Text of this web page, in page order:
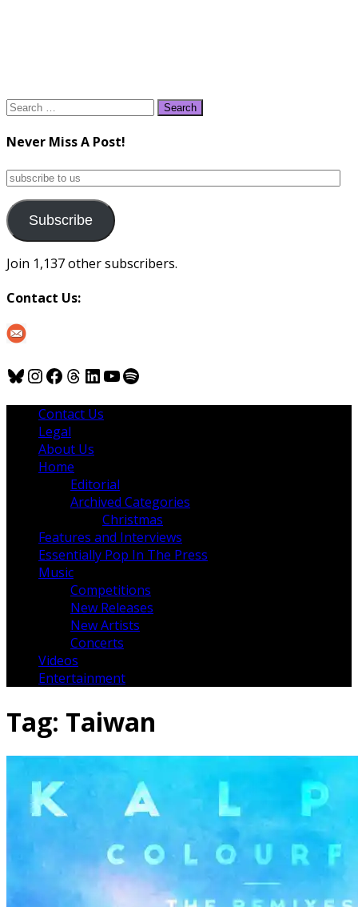
Search
Never Miss A Post!
subscribe
us
Subscribe
Join 1,137 other subscribers.
Contact Us:
Bluesky
Instagram
Facebook
Threads
LinkedIn
YouTube
Spotify
Contact Us
Legal
About Us
Home
Editorial
Archived Categories
Christmas
Features and Interviews
Essentially Pop In The Press
Music
Competitions
New Releases
New Artists
Concerts
Videos
Entertainment
Tag: Taiwan